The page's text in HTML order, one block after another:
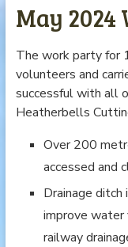
May
The work party for
volunteers and
successful with all
Heatherbells
Over 200
accessed and
Drainage
improve
railway